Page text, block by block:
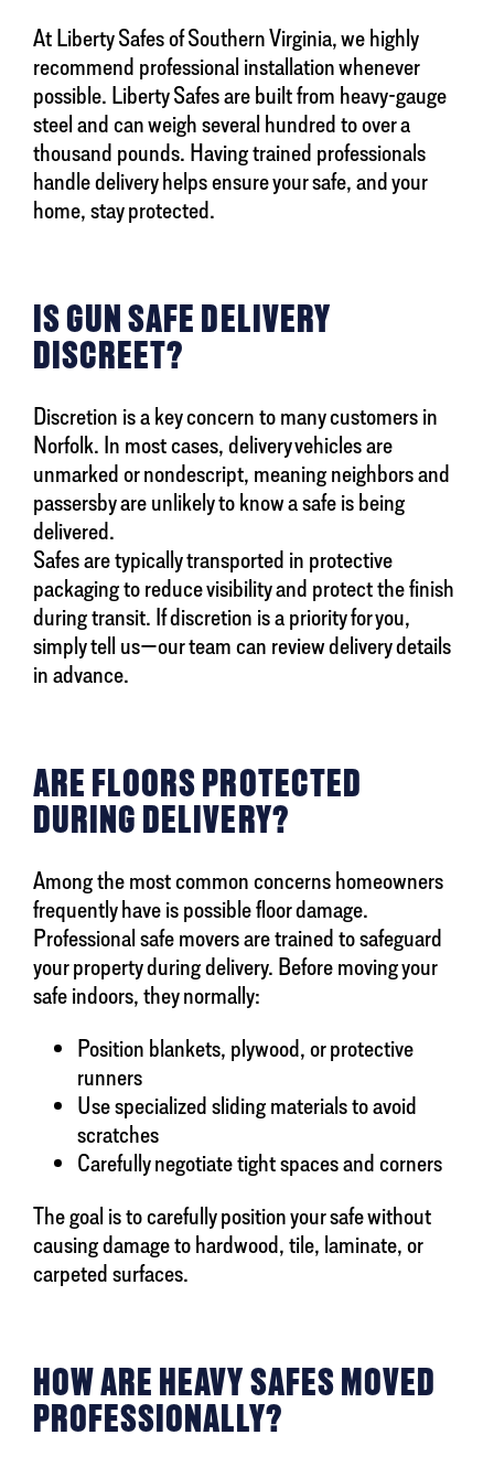
At Liberty Safes of Southern Virginia, we highly
recommend professional installation whenever
possible. Liberty Safes are built from heavy-gauge
steel and can weigh several hundred to over a
thousand pounds. Having trained professionals
handle delivery helps ensure your safe, and your
home, stay protected.
IS GUN SAFE DELIVERY
DISCREET?
Discretion is a key concern to many customers in
Norfolk. In most cases, delivery vehicles are
unmarked or nondescript, meaning neighbors and
passersby are unlikely to know a safe is being
delivered.
Safes are typically transported in protective
packaging to reduce visibility and protect the finish
during transit. If discretion is a priority for you,
simply tell us—our team can review delivery details
in advance.
ARE FLOORS PROTECTED
DURING DELIVERY?
Among the most common concerns homeowners
frequently have is possible floor damage.
Professional safe movers are trained to safeguard
your property during delivery. Before moving your
safe indoors, they normally:
Position blankets, plywood, or protective
runners
Use specialized sliding materials to avoid
scratches
Carefully negotiate tight spaces and corners
The goal is to carefully position your safe without
causing damage to hardwood, tile, laminate, or
carpeted surfaces.
HOW ARE HEAVY SAFES MOVED
PROFESSIONALLY?